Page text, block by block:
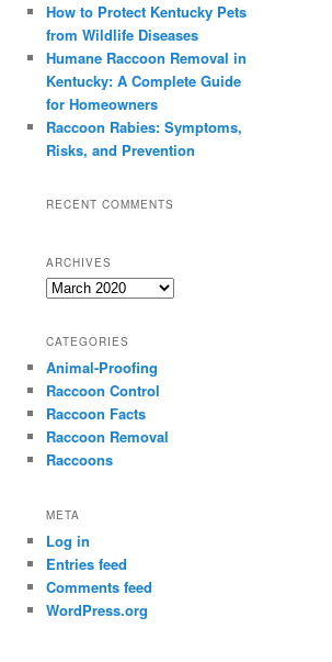
How to Protect Kentucky Pets
from Wildlife Diseases
Humane Raccoon Removal in
Kentucky: A Complete Guide
for Homeowners
Raccoon Rabies: Symptoms,
Risks, and Prevention
RECENT COMMENTS
ARCHIVES
Archives
CATEGORIES
Animal-Proofing
Raccoon Control
Raccoon Facts
Raccoon Removal
Raccoons
META
Log in
Entries feed
Comments feed
WordPress.org